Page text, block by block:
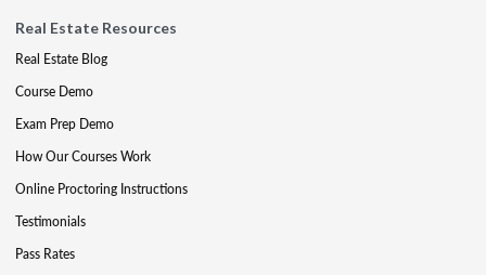
Real Estate Resources
Real Estate Blog
Course Demo
Exam Prep Demo
How Our Courses Work
Online Proctoring Instructions
Testimonials
Pass Rates